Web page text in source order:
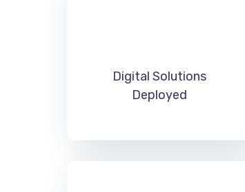
Digital Solutions
Deployed